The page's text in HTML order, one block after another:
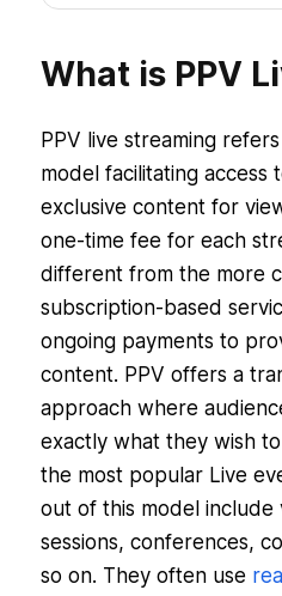
What is PPV
PPV live streaming
model facilitating access
exclusive content for
one-time fee for each
different from the more
subscription-based
ongoing payments to
content. PPV offers a
approach where
exactly what they wish
the most popular Live
out of this model include
sessions, conferences,
so on. They often use